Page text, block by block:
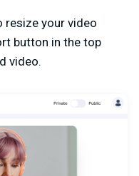
resize your video
button in the top
video.